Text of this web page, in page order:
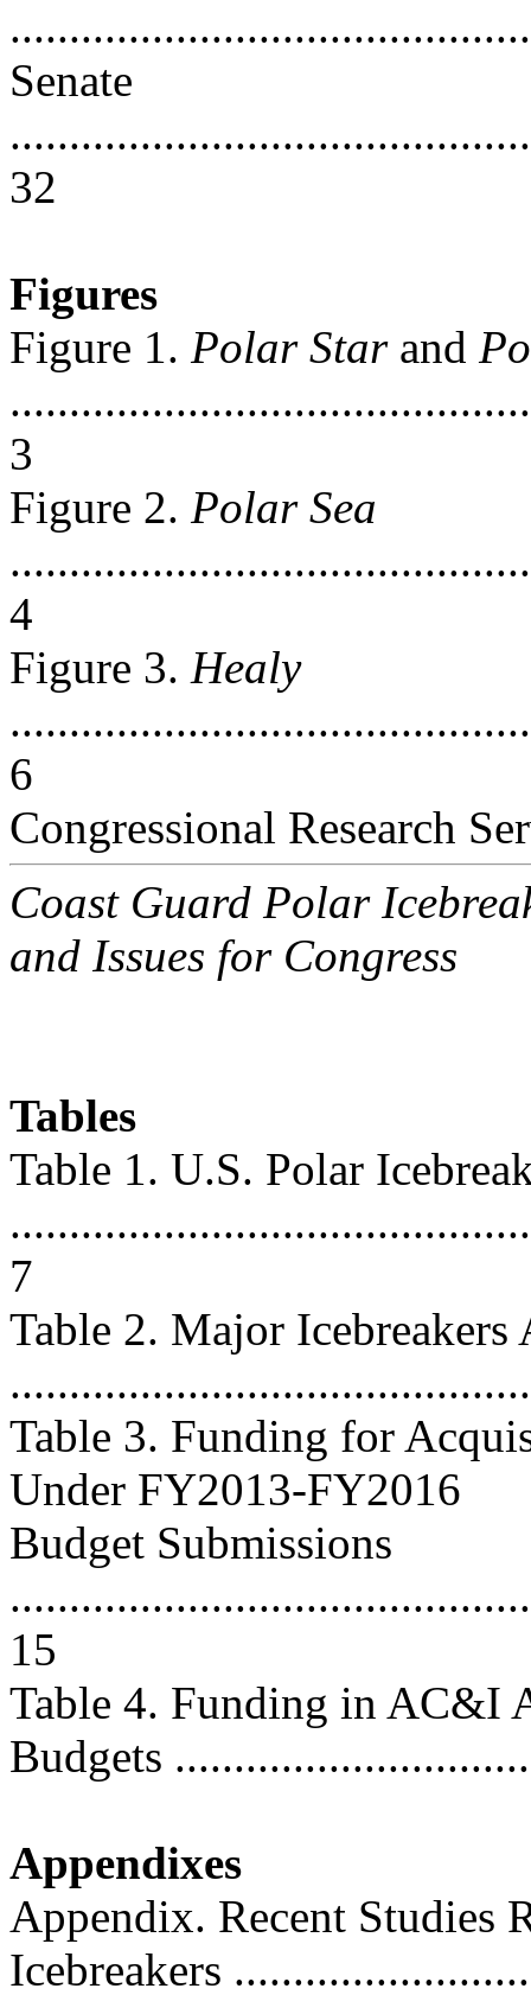
Senate
32
Figures
Figure 1. Polar Starand
3
Figure 2. Polar Sea
4
Figure 3. Healy
6
Congressional Research
Coast Guard Polar
and Issues for Congress
Tables
Table 1. U.S. Polar
7
Table 2. Major
Table 3. Funding for
Under FY2013-FY2016
Budget Submissions
15
Table 4. Funding in AC&I
Budgets
Appendixes
Appendix. Recent Studies
Icebreakers